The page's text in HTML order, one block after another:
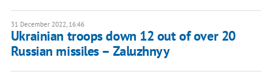
31 December 2022, 16:46
Ukrainian troops down 12 out of over 20
Russian missiles – Zaluzhnyy